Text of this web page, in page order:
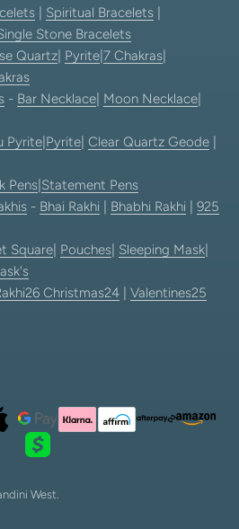
Spiritual Bracelets
Stone Bracelets
Quartz Pyrite 7 Chakras
- Bar Necklace Moon Necklace
Pyrite Pyrite Clear Quartz Geode
Pens Statement Pens
- Bhai Rakhi Bhabhi Rakhi
925
Square Pouches Sleeping Mask
Christmas24 Valentines25
West.